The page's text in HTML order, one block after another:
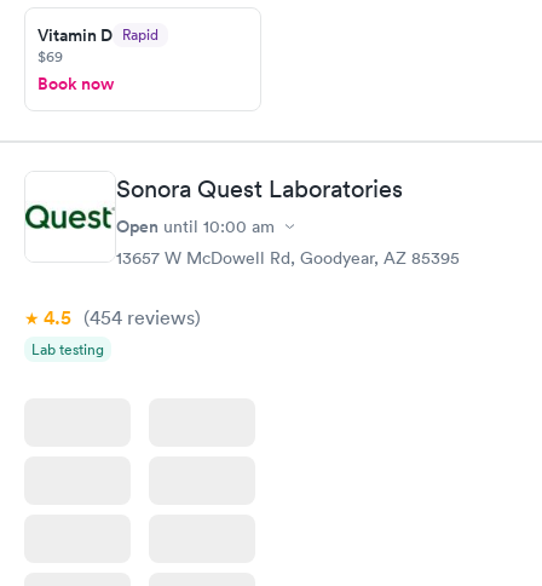
Vitamin D Rapid
$69
Book now
Sonora Quest Laboratories
Open until 10:00 am
13657 W McDowell Rd, Goodyear, AZ 85395
4.5 (454 reviews)
Lab testing